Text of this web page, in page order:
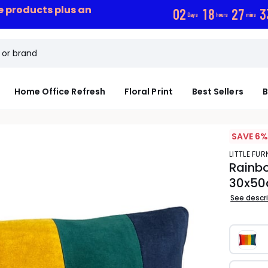
products plus an 02 Days 18 hours 27 mins 3
Home Office Refresh Floral Print Best Sellers
SAVE
LITTLE
See